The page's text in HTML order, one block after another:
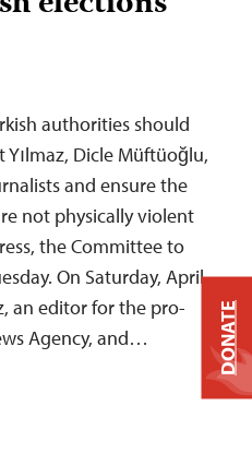
authorities should
Dicle Müftüoğlu,
and ensure the
not physically violent
the Committee to
On Saturday, April
an editor for the pro-
Agency, and…
DONATE